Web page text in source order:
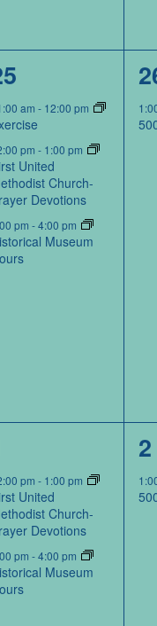
am - 12:00 pm
pm - 1:00 pm
United
Church-
Devotions
pm -4:00 pm
Museum
1
pm - 1:00 pm
United
Church-
Devotions
pm -4:00 pm
Museum
1
2